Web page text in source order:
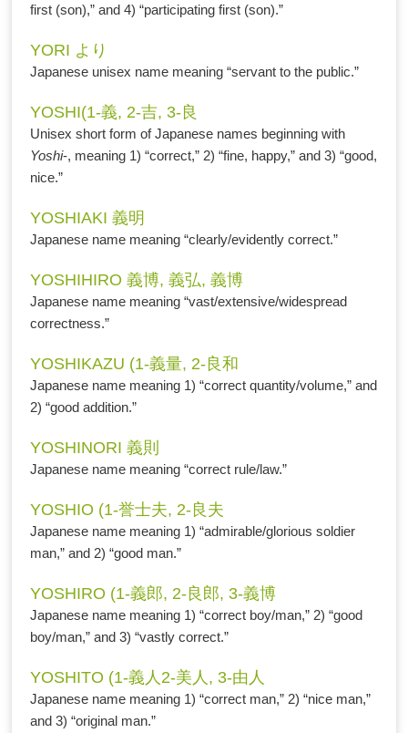
first (son),” and 4) “participating first (son).”
YORI より
Japanese unisex name meaning “servant to the public.”
YOSHI(1-義, 2-吉, 3-良
Unisex short form of Japanese names beginning with
Yoshi-, meaning 1) “correct,” 2) “fine, happy,” and 3) “good,
nice.”
YOSHIAKI 義明
Japanese name meaning “clearly/evidently correct.”
YOSHIHIRO 義博, 義弘, 義博
Japanese name meaning “vast/extensive/widespread
correctness.”
YOSHIKAZU (1-義量, 2-良和
Japanese name meaning 1) “correct quantity/volume,” and
2) “good addition.”
YOSHINORI 義則
Japanese name meaning “correct rule/law.”
YOSHIO (1-誉士夫, 2-良夫
Japanese name meaning 1) “admirable/glorious soldier
man,” and 2) “good man.”
YOSHIRO (1-義郎, 2-良郎, 3-義博
Japanese name meaning 1) “correct boy/man,” 2) “good
boy/man,” and 3) “vastly correct.”
YOSHITO (1-義人2-美人, 3-由人
Japanese name meaning 1) “correct man,” 2) “nice man,”
and 3) “original man.”